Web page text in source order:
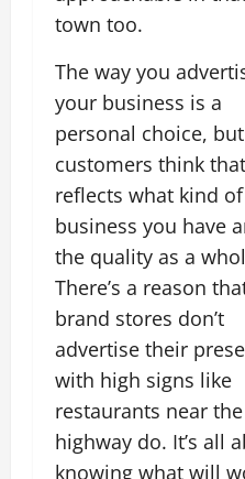
town too.
The way you
your business is a
personal choice, but
customers think
reflects what kind of
business you have
the quality as a
There’s a reason
brand stores don’t
advertise their
with high signs like
restaurants near the
highway do. It’s all
knowing what will